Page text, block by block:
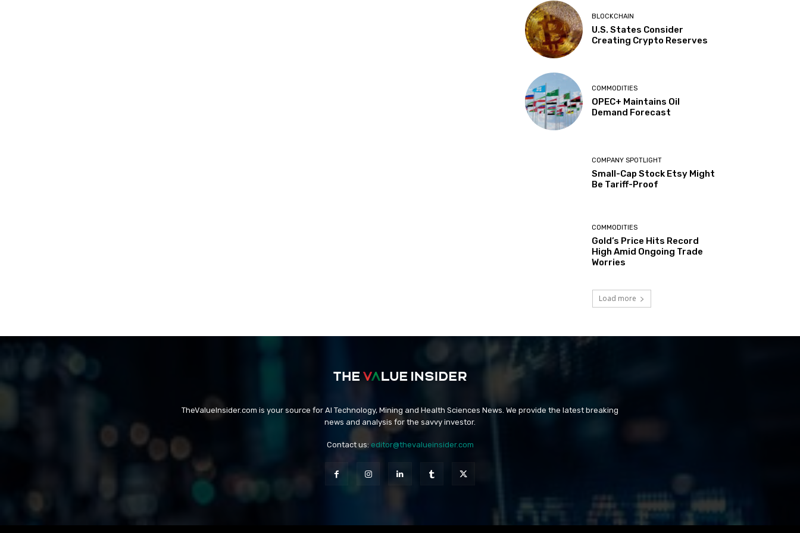
BLOCKCHAIN
U.S. States Consider
Creating Crypto Reserves
COMMODITIES
OPEC+ Maintains Oil
Demand Forecast
COMPANY SPOTLIGHT
Small-Cap Stock Etsy Might
Be Tariff-Proof
COMMODITIES
Gold’s Price Hits Record
High Amid Ongoing Trade
Worries
Load more
TheValueInsider.com is your source for AI Technology, Mining and Health Sciences News. We provide the latest breaking
news and analysis for the savvy investor.
Contact us: editor@thevalueinsider.com